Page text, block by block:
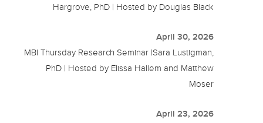
Hargrove, PhD | Hosted by Douglas Black
April 30, 2026
MBI Thursday Research Seminar |Sara Lustigman,
PhD | Hosted by Elissa Hallem and Matthew
Moser
April 23, 2026